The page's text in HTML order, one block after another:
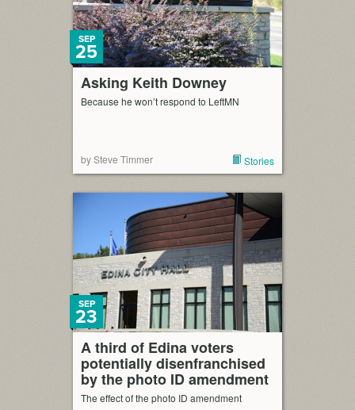
Asking Keith Downey
SEP
25
Because he won’t respond to LeftMN
by Steve Timmer Stories
A third of Edina voters
potentially disenfranchised
by the photo ID amendment
SEP
23
The effect of the photo ID amendment